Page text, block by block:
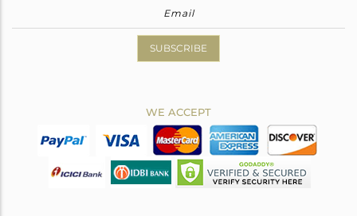
SUBSCRIBE
WE ACCEPT